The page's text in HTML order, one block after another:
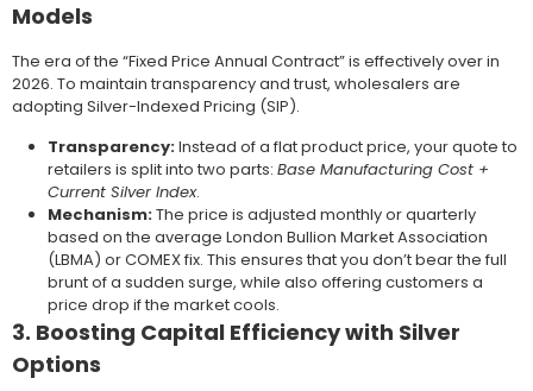
Models
The era of the “Fixed Price Annual Contract” is effectively over in
2026. To maintain transparency and trust, wholesalers are
adopting Silver-Indexed Pricing (SIP).
Transparency:Instead of a flat product price, your quote to
retailers is split into two parts: Base Manufacturing Cost +
Current Silver Index.
Mechanism:The price is adjusted monthly or quarterly
based on the average London Bullion Market Association
(LBMA) or COMEX fix. This ensures that you don’t bear the full
brunt of a sudden surge, while also offering customers a
price drop if the market cools.
3. Boosting Capital Efficiency with Silver
Options